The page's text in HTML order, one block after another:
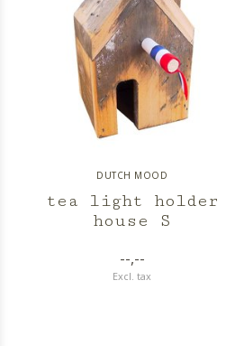
DUTCH MOOD
tea light holder
house S
--,--
Excl. tax